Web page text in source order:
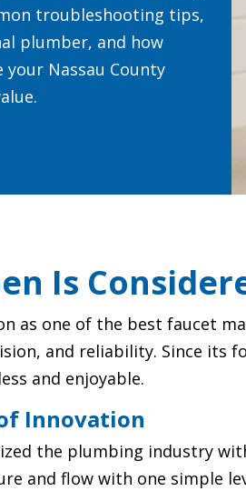
troubleshooting tips,
plumber, and how
your Nassau County
Is
as one of the best faucet
and reliability. Since its
and enjoyable.
Innovation
the plumbing industry
and flow with one simple